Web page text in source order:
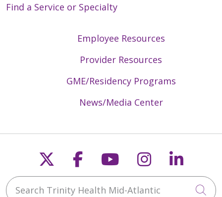
Find a Service or Specialty
Employee Resources
Provider Resources
GME/Residency Programs
News/Media Center
Follow us on X
Follow us on
Follow us on
Follow us
Search Trinity Health Mid-Atlantic